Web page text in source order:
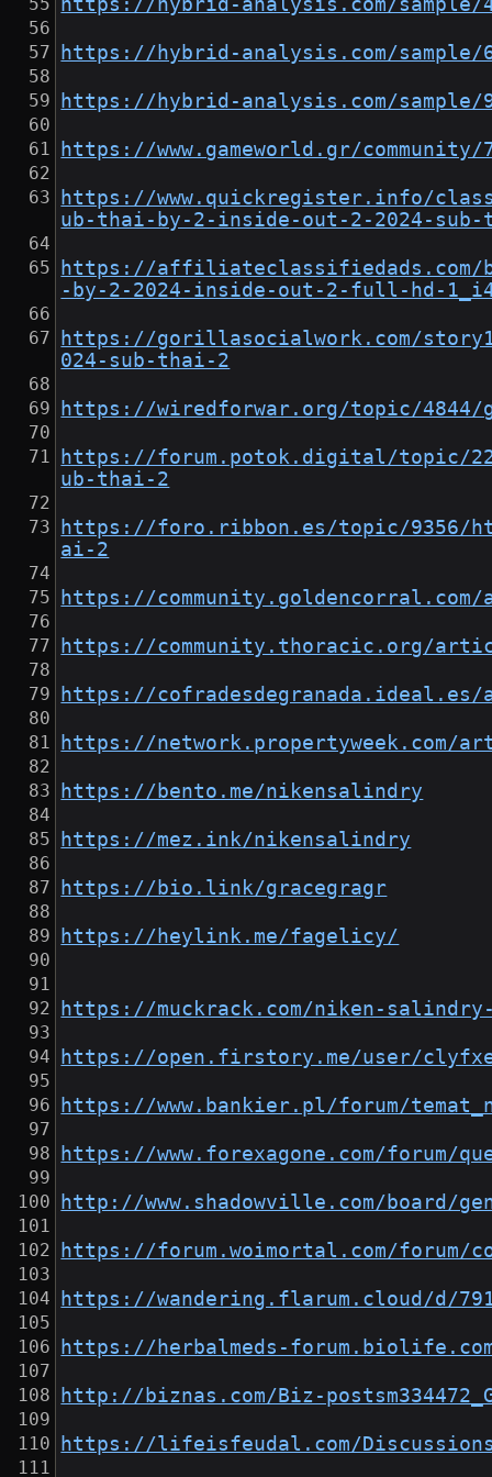
https://hybrid-analysis.com/sample/
https://hybrid-analysis.com/sample/
https://hybrid-analysis.com/sample/
https://www.gameworld.gr/
https://www.quickregister.info/
ub-thai-by-2-inside-out-2-2024-sub-
https://affiliateclassifiedads.com/
-by-2-2024-inside-out-2-full-hd-
https://gorillasocialwork.com/
024-sub-thai-2
https://wiredforwar.org/topic/4844/
https://forum.potok.digital/topic/
ub-thai-2
https://foro.ribbon.es/topic/9356/
ai-2
https://community.goldencorral.com/
https://community.thoracic.org/
https://
https://network.propertyweek.com/
https://bento.me/nikensalindry
https://mez.ink/nikensalindry
https://bio.link/gracegragr
https://heylink.me/fagelicy/
https://muckrack.com/niken-
https://open.firstory.me/user/
https://www.bankier.pl/forum/
https://www.forexagone.com/forum/
http://www.shadowville.com/board/
https://forum.woimortal.com/forum/
https://wandering.flarum.cloud/d/
https://herbalmeds-
http://biznas.com/Biz-
https://lifeisfeudal.com/